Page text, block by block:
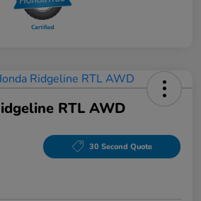
RTL AWD
30 Second Quote